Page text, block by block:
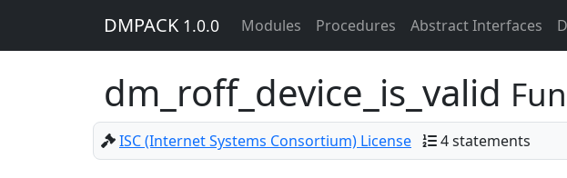
DMPACK 1.0.0 Modules Procedures Abstract Interfaces
dm_roff_device_is_valid
ISC (Internet Systems Consortium) License 4 statements